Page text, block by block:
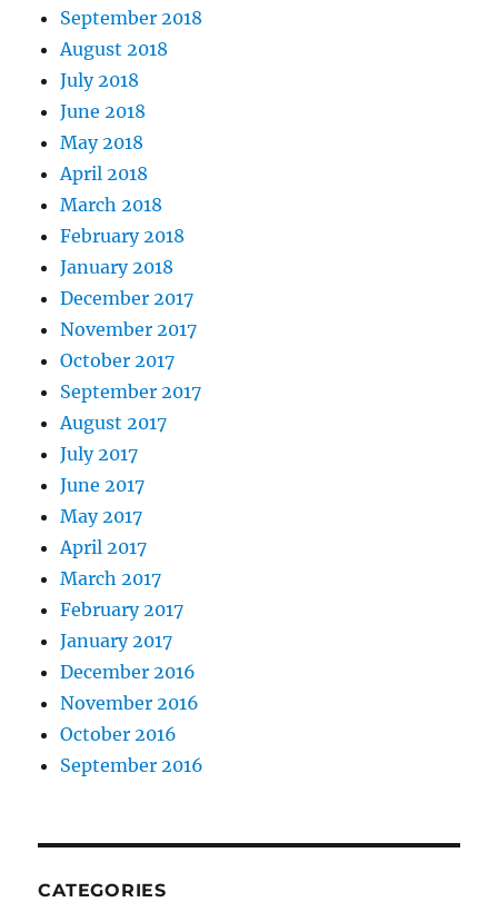
September 2018
August 2018
July 2018
June 2018
May 2018
April 2018
March 2018
February 2018
January 2018
December 2017
November 2017
October 2017
September 2017
August 2017
July 2017
June 2017
May 2017
April 2017
March 2017
February 2017
January 2017
December 2016
November 2016
October 2016
September 2016
CATEGORIES